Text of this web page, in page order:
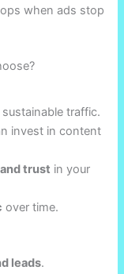
when ads stop
traffic.
invest in content
trust in your
over time.
leads.